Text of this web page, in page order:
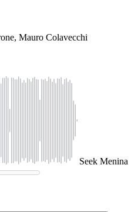
Mauro Colavecchi
Seek Menina